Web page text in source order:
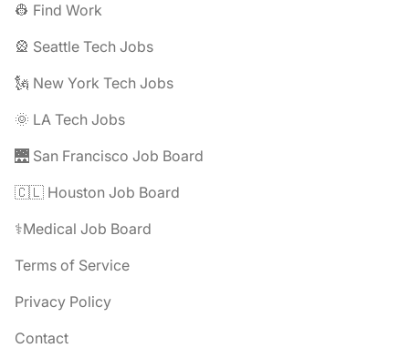
👷 Find Work
🎡 Seattle Tech Jobs
🗽 New York Tech Jobs
🌞 LA Tech Jobs
🌉 San Francisco Job Board
🇨🇱 Houston Job Board
⚕️Medical Job Board
Terms of Service
Privacy Policy
Contact